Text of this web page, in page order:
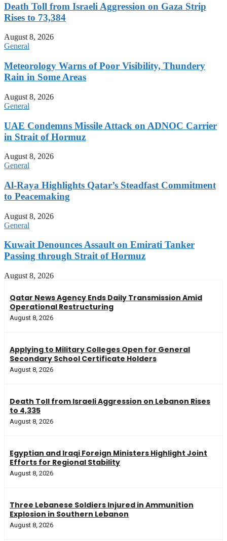
Death Toll from Israeli Aggression on Gaza Strip
Rises to 73,384
August 8, 2026
General
Meteorology Warns of Poor Visibility, Thundery
Rain in Some Areas
August 8, 2026
General
UAE Condemns Missile Attack on ADNOC Carrier
in Strait of Hormuz
August 8, 2026
General
Al-Raya Highlights Qatar’s Steadfast Commitment
to Peacemaking
August 8, 2026
General
Kuwait Denounces Assault on Emirati Tanker
Passing through Strait of Hormuz
August 8, 2026
Qatar News Agency Ends Daily Transmission Amid
Operational Restructuring
August 8, 2026
Applying to Military Colleges Open for General
Secondary School Certificate Holders
August 8, 2026
Death Toll from Israeli Aggression on Lebanon Rises
to 4,335
August 8, 2026
Egyptian and Iraqi Foreign Ministers Highlight Joint
Efforts for Regional Stability
August 8, 2026
Three Lebanese Soldiers Injured in Ammunition
Explosion in Southern Lebanon
August 8, 2026